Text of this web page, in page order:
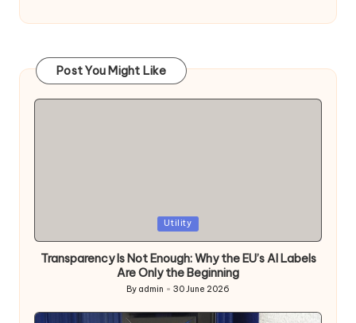
Post You Might Like
in
Utility
Transparency Is Not Enough: Why the EU’s AI Labels
Are Only the Beginning
Posted
By admin 30 June 2026